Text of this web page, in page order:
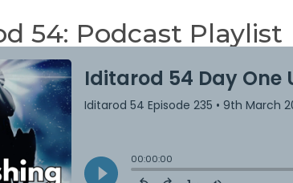
54: Podcast Playlist